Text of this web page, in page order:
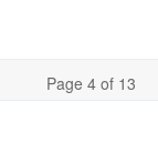
Page 4 of 13